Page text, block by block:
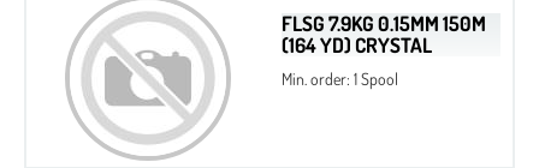
FLSG 7.9KG 0.15MM 150M
(164 YD) CRYSTAL
Min. order: 1 Spool